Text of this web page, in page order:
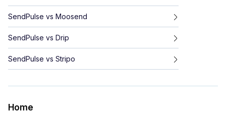
SendPulse vs Moosend
SendPulse vs Drip
SendPulse vs Stripo
Home